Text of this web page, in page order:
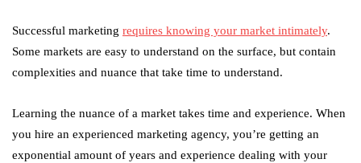
Successful marketing requires knowing your market intimately.
Some markets are easy to understand on the surface, but contain
complexities and nuance that take time to understand.
Learning the nuance of a market takes time and experience. When
you hire an experienced marketing agency, you’re getting an
exponential amount of years and experience dealing with your